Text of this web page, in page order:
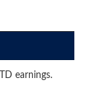
earnings.